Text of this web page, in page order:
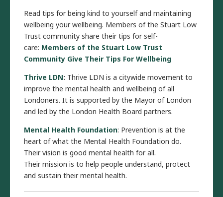
Read tips for being kind to yourself and maintaining
wellbeing your wellbeing. Members of the Stuart Low
Trust community share their tips for self-
care: Members of the Stuart Low Trust
Community Give Their Tips For Wellbeing
Thrive LDN: Thrive LDN is a citywide movement to
improve the mental health and wellbeing of all
Londoners. It is supported by the Mayor of London
and led by the London Health Board partners.
Mental Health Foundation: Prevention is at the
heart of what the Mental Health Foundation do.
Their vision is good mental health for all.
Their mission is to help people understand, protect
and sustain their mental health.